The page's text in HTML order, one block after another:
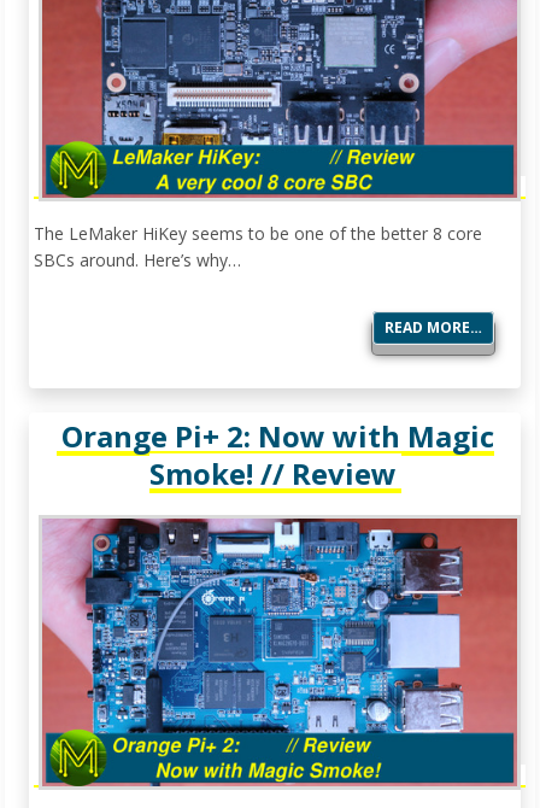
The LeMaker HiKey seems to be one of the better 8 core
SBCs around. Here’s why…
READ MORE…
Orange Pi+ 2: Now with Magic
Smoke! // Review